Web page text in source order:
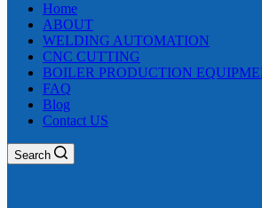
Home
ABOUT
WELDING AUTOMATION
CNC CUTTING
BOILER PRODUCTION
FAQ
Blog
Contact US
Search